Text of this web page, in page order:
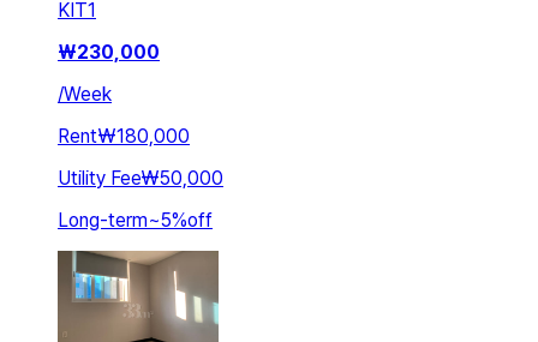
KIT1
₩230,000
/Week
Rent₩180,000
Utility Fee₩50,000
Long-term~5%off